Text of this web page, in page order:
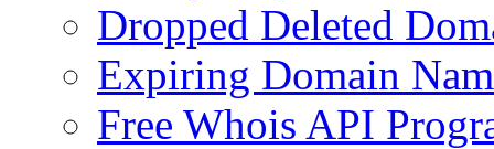
Dropped Deleted
Expiring Domain
Free Whois API